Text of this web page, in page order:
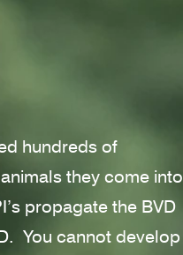
hundreds of
they come into
propagate the BVD
You cannot develop